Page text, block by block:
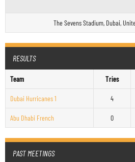
The Sevens Stadium, Dubai,
RESULTS
Team Tries
Dubai Hurricanes 1 4
Abu Dhabi French 0
PAST MEETINGS